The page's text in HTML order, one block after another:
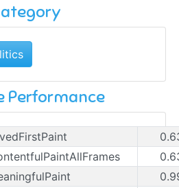
Performance